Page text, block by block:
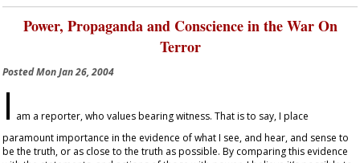
Power, Propaganda and Conscience in the War On
Terror
PostedMon Jan 26, 2004
I am a reporter, who values bearing witness. That is to say, I place
paramount importance in the evidence of what I see, and hear, and sense to
be the truth, or as close to the truth as possible. By comparing this evidence